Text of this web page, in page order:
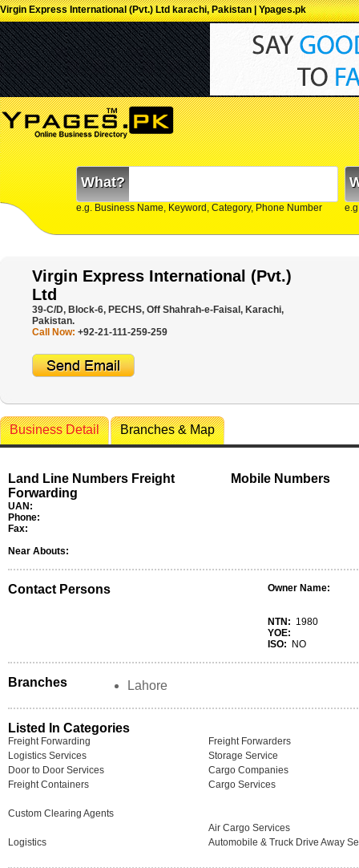
Virgin Express International (Pvt.) Ltd karachi, Pakistan | Ypages.pk
What?
e.g. Business Name, Keyword, Category, Phone Number
Virgin Express International (Pvt.)
Ltd
39-C/D, Block-6, PECHS, Off Shahrah-e-Faisal, Karachi,
Pakistan.
Call Now: +92-21-111-259-259
Business Detail Branches & Map
Land Line Numbers Freight
Forwarding
UAN:
Phone:
Fax:
Mobile Numbers
Near Abouts:
Contact Persons Owner Name:
NTN: 1980
YOE:
ISO:
NO
Branches Lahore
Listed In Categories
Freight Forwarding
Freight Forwarders
Logistics Services
Storage Service
Door to Door Services
Cargo Companies
Freight Containers
Cargo Services
Custom Clearing Agents
Air Cargo Services
Logistics
Automobile & Truck Drive Away